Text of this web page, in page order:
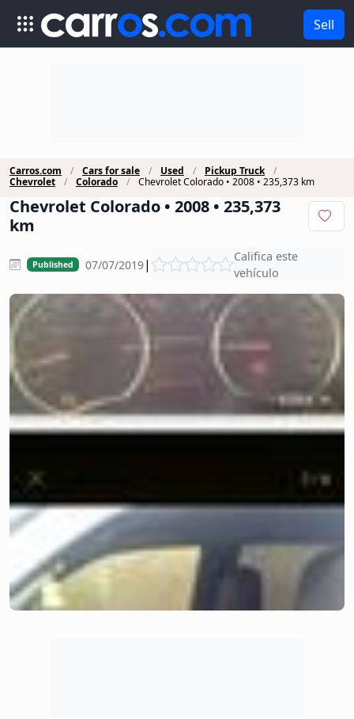
Sell
Carros.com Cars for sale Used
Pickup Truck
Chevrolet
Colorado Chevrolet Colorado • 2008 • 235,373 km
Chevrolet Colorado • 2008 • 235,373
km
Published 07/07/2019|
Califica este
vehículo